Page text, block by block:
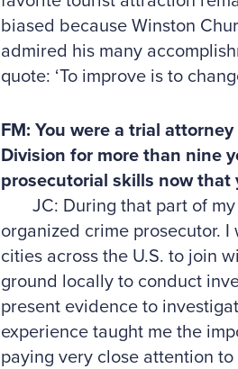
biased because Winston
admired his many
quote: ‘To improve is to
FM: You were a trial
Division for more than nine
prosecutorial skills now that
JC: During that part of my
organized crime prosecutor.
cities across the U.S. to join
ground locally to conduct
present evidence to
experience taught me the
paying very close attention